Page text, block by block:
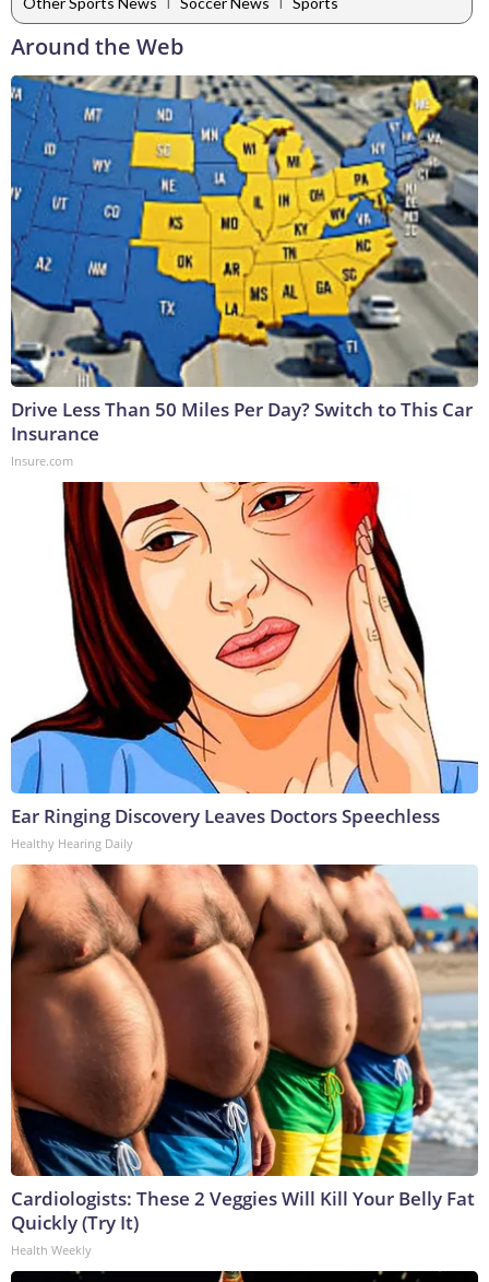
Around the Web
Drive Less Than 50 Miles Per Day? Switch to This Car
Insurance
Insure.com
Ear Ringing Discovery Leaves Doctors Speechless
Healthy Hearing Daily
Cardiologists: These 2 Veggies Will Kill Your Belly Fat
Quickly (Try It)
Health Weekly